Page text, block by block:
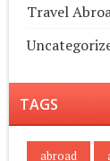
Travel
TAGS
abroad